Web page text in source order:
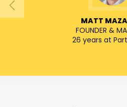
MATT
FOUNDER &
26 years at